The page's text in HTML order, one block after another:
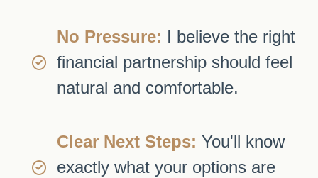
No Pressure: I believe the right
financial partnership should feel
natural and comfortable.
Clear Next Steps: You'll know
exactly what your options are